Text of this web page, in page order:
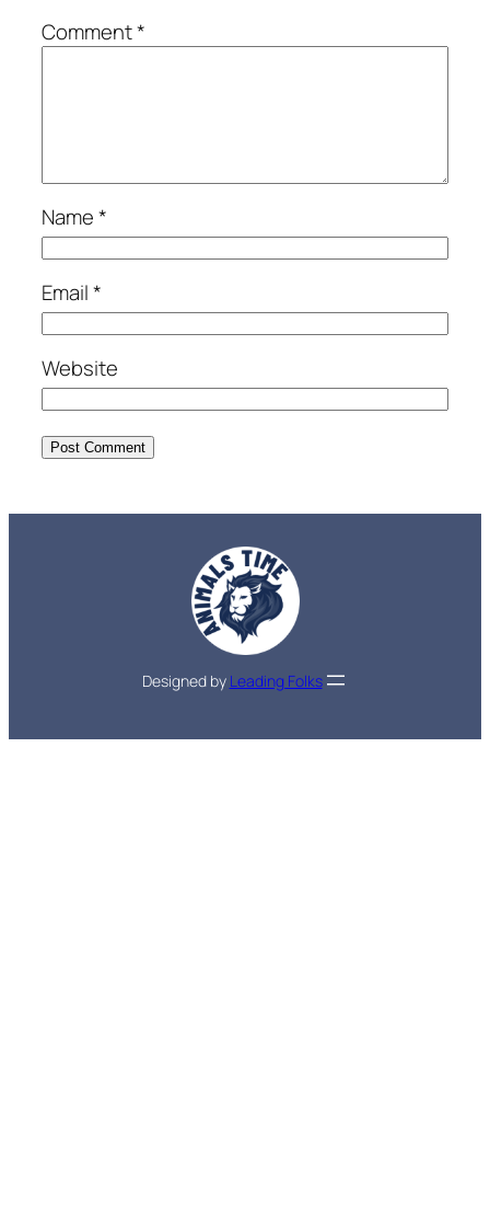
Comment*
Name*
Email*
Website
Designed by Leading Folks